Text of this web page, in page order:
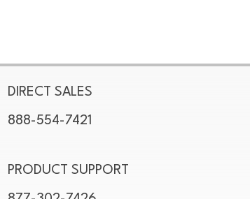
DIRECT SALES
888-554-7421
PRODUCT SUPPORT